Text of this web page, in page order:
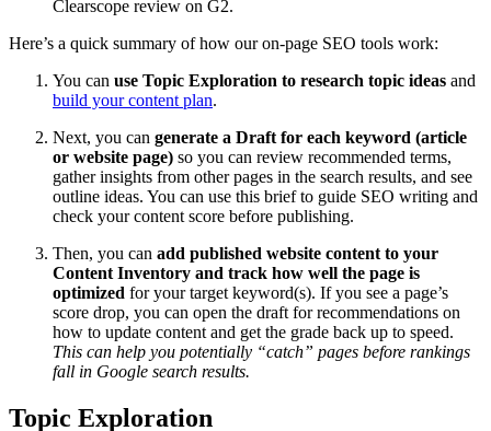
Clearscope review on G2.
Here’s a quick summary of how our on-page SEO tools work:
You can use Topic Exploration to research topic ideas and
build your content plan.
Next, you can generate a Draft for each keyword (article
or website page) so you can review recommended terms,
gather insights from other pages in the search results, and see
outline ideas. You can use this brief to guide SEO writing and
check your content score before publishing.
Then, you can add published website content to your
Content Inventory and track how well the page is
optimized for your target keyword(s). If you see a page’s
score drop, you can open the draft for recommendations on
how to update content and get the grade back up to speed.
This can help you potentially “catch” pages before rankings
fall in Google search results.
Topic Exploration